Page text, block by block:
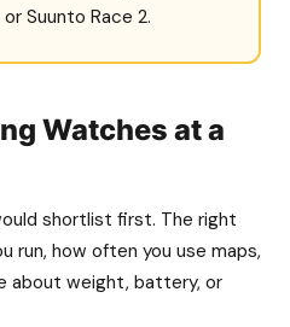
Suunto Race 2.
Watches at a
shortlist first. The right
run, how often you use maps,
about weight, battery, or